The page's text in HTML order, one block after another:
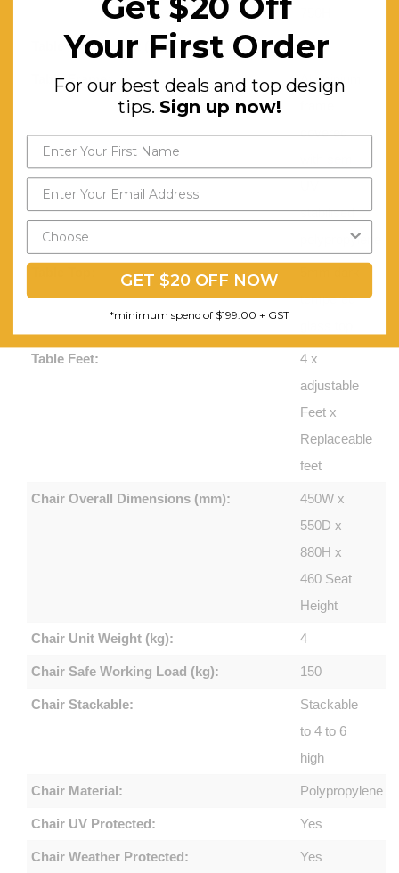
Table Unit Weight (kg): 32
Table Frame:
Aluminium
covered
stabilised
polypropylene
tempered
Table Feet:
4 x
adjustable
Feet x
Replaceable
feet
Chair Overall Dimensions (mm):
450W x
550D x
880H x
460 Seat
Height
Chair Unit Weight (kg): 4
Chair Safe Working Load (kg): 150
Chair Stackable:
Stackable
to 4 to 6
high
Chair Material: Polypropylene
Chair UV Protected: Yes
Chair Weather Protected: Yes
Your First Order
For our best deals and top design
tips. Sign up now!
GET $20 OFF NOW
*minimum spend of $199.00 + GST